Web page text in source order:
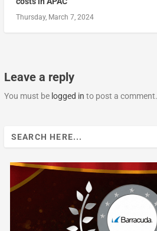
Thursday, March 7, 2024
Leave a reply
You must be logged in to post a comment.